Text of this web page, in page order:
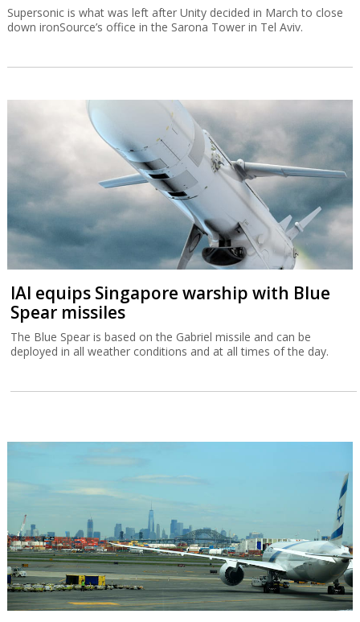
Supersonic is what was left after Unity decided in March to close
down ironSource’s office in the Sarona Tower in Tel Aviv.
IAI equips Singapore warship with Blue
Spear missiles
The Blue Spear is based on the Gabriel missile and can be
deployed in all weather conditions and at all times of the day.